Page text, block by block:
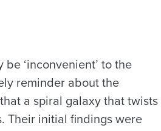
‘inconvenient’ to the
reminder about the
a spiral galaxy that twists
Their initial findings were